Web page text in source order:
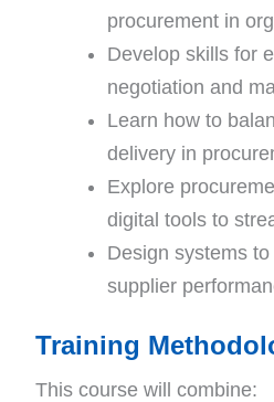
procurement in
Develop skills for
negotiation and
Learn how to
delivery in
Explore
digital tools to
Design systems
supplier
Training
This course will combine: